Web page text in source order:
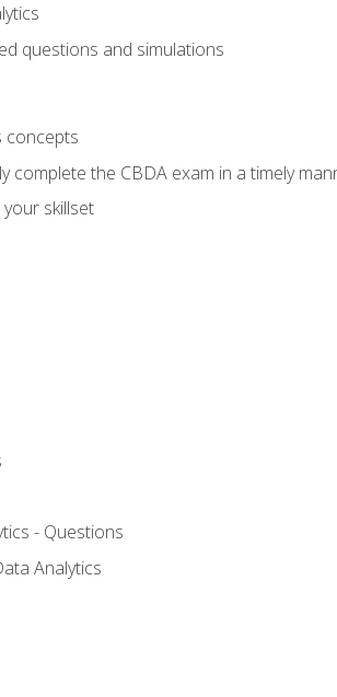
questions and simulations
concepts
complete the CBDA exam in a timely
skillset
- Questions
Analytics